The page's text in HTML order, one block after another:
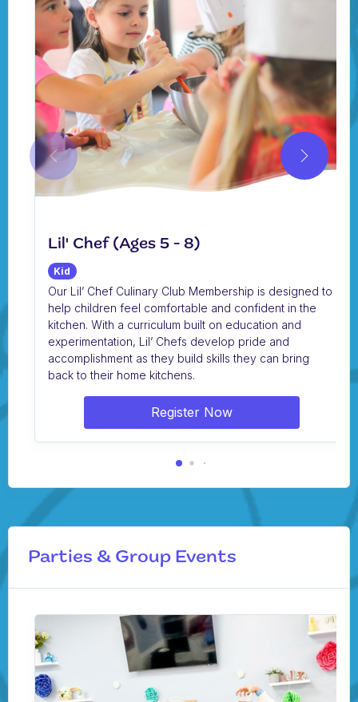
Lil' Chef (Ages 5 - 8)
Kid
Our Lil’ Chef Culinary Club Membership is designed to
help children feel comfortable and confident in the
kitchen. With a curriculum built on education and
experimentation, Lil’ Chefs develop pride and
accomplishment as they build skills they can bring
back to their home kitchens.
Register Now
Parties & Group Events